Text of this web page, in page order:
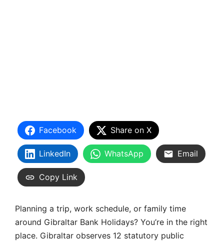
Facebook Share on X
LinkedIn WhatsApp Email
Copy Link
Planning a trip, work schedule, or family time
around Gibraltar Bank Holidays? You’re in the right
place. Gibraltar observes 12 statutory public